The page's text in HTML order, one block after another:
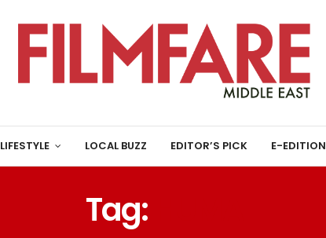
LIFESTYLE LOCAL BUZZ EDITOR’S PICK E-EDITION
Tag: